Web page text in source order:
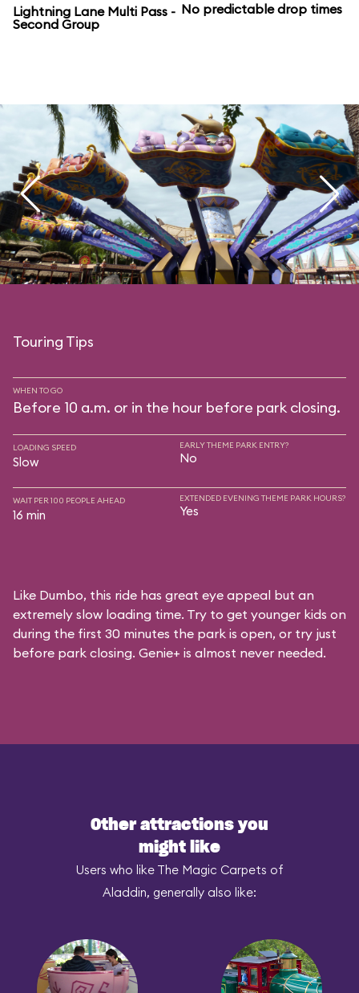
Lightning Lane Multi Pass -
Second Group
No predictable drop times
Touring Tips
WHEN TO GO
Before 10 a.m. or in the hour before park closing.
LOADING SPEED
Slow
EARLY THEME PARK ENTRY?
No
WAIT PER 100 PEOPLE AHEAD
16 min
EXTENDED EVENING THEME PARK HOURS?
Yes
Like Dumbo, this ride has great eye appeal but an
extremely slow loading time. Try to get younger kids on
during the first 30 minutes the park is open, or try just
before park closing. Genie+ is almost never needed.
Other attractions you
might like
Users who like The Magic Carpets of
Aladdin, generally also like: